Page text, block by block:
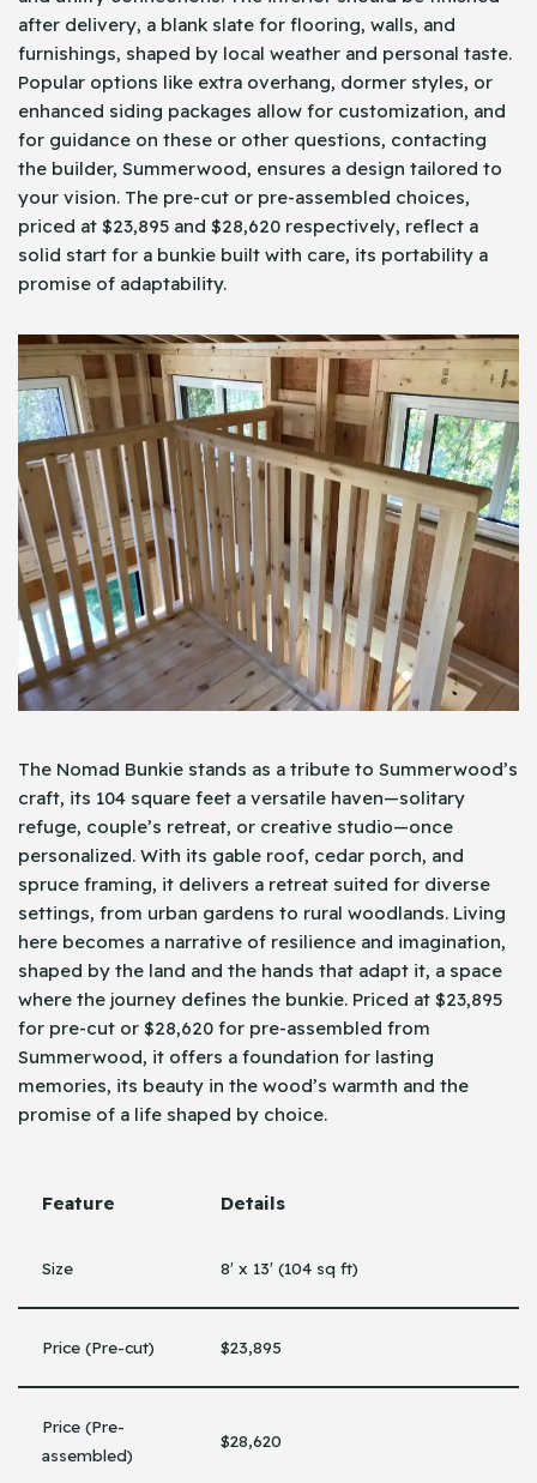
after delivery, a blank slate for flooring, walls, and
furnishings, shaped by local weather and personal taste.
Popular options like extra overhang, dormer styles, or
enhanced siding packages allow for customization, and
for guidance on these or other questions, contacting
the builder, Summerwood, ensures a design tailored to
your vision. The pre-cut or pre-assembled choices,
priced at $23,895 and $28,620 respectively, reflect a
solid start for a bunkie built with care, its portability a
promise of adaptability.
The Nomad Bunkie stands as a tribute to Summerwood’s
craft, its 104 square feet a versatile haven—solitary
refuge, couple’s retreat, or creative studio—once
personalized. With its gable roof, cedar porch, and
spruce framing, it delivers a retreat suited for diverse
settings, from urban gardens to rural woodlands. Living
here becomes a narrative of resilience and imagination,
shaped by the land and the hands that adapt it, a space
where the journey defines the bunkie. Priced at $23,895
for pre-cut or $28,620 for pre-assembled from
Summerwood, it offers a foundation for lasting
memories, its beauty in the wood’s warmth and the
promise of a life shaped by choice.
Feature Details
Size 8′ x 13′ (104 sq ft)
Price (Pre-cut) $23,895
Price (Pre-
assembled)
$28,620